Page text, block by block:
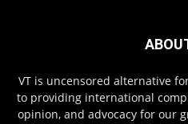
VT is uncensored alternative
to providing international
opinion, and advocacy for our